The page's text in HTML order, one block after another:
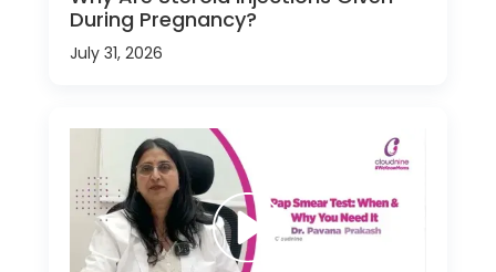
During Pregnancy?
July 31, 2026